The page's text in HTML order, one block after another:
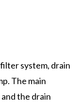
system, drain
The main
the drain